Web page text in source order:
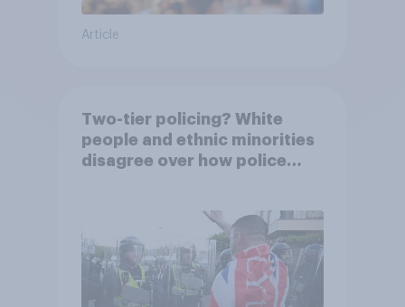
Article
Two-tier policing? White
people and ethnic minorities
disagree over how police